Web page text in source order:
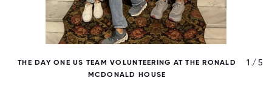
THE DAY ONE US TEAM VOLUNTEERING AT THE RONALD
MCDONALD HOUSE
1 / 5